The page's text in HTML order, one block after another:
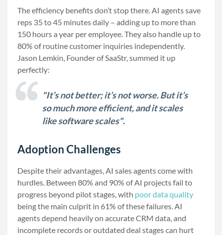
The efficiency benefits don’t stop there. AI agents save
reps 35 to 45 minutes daily – adding up to more than
150 hours a year per employee. They also handle up to
80% of routine customer inquiries independently.
Jason Lemkin, Founder of SaaStr, summed it up
perfectly:
"It’s not better; it’s not worse. But it’s
so much more efficient, and it scales
like software scales".
Adoption Challenges
Despite their advantages, AI sales agents come with
hurdles. Between 80% and 90% of AI projects fail to
progress beyond pilot stages, with poor data quality
being the main culprit in 61% of these failures. AI
agents depend heavily on accurate CRM data, and
incomplete records or outdated deal stages can hurt